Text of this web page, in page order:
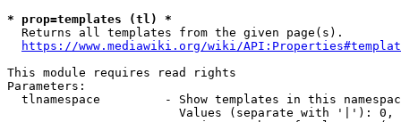
* prop=templates (tl) *
  Returns all templates from the given page(s).
https://www.mediawiki.org/wiki/
This module requires read rights
Parameters:
tlnamespace         - Show templates in this
Values (separate with '|'):